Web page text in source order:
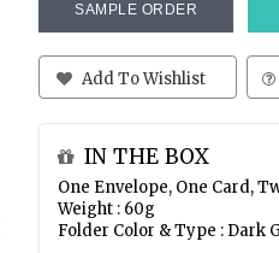
SAMPLE ORDER
Add To Wishlist
IN THE BOX
One Envelope, One Card,
Weight : 60g
Folder Color & Type : Dark